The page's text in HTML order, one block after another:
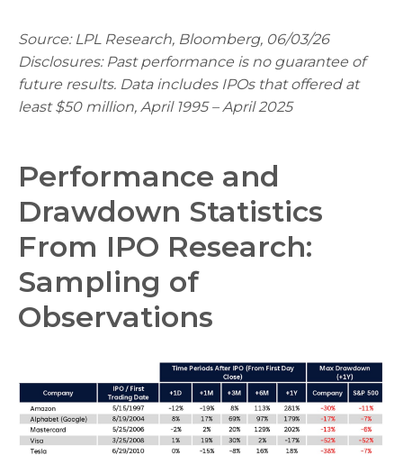
Source: LPL Research, Bloomberg, 06/03/26
Disclosures: Past performance is no guarantee of
future results. Data includes IPOs that offered at
least $50 million, April 1995 – April 2025
Performance and
Drawdown Statistics
From IPO Research:
Sampling of
Observations